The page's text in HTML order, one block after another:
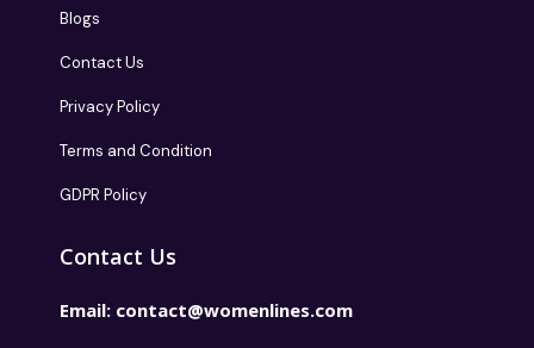
Blogs
Contact Us
Privacy Policy
Terms and Condition
GDPR Policy
Contact Us
Email: contact@womenlines.com